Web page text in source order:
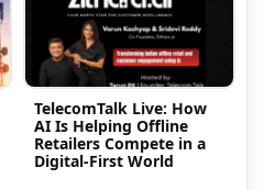
TelecomTalk Live: How
AI Is Helping Offline
Retailers Compete in a
Digital-First World